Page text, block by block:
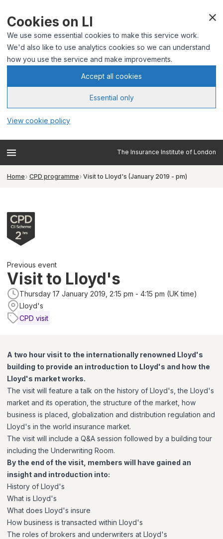
Cookies on LI
We use some essential cookies to make this service work.
We'd also like to use analytics cookies so we can understand
how you use the service and make improvements.
Accept all cookies
Essential only
View cookie policy
The Insurance Institute of London
Home CPD programme Visit to Lloyd's (January 2019 - pm)
Previous event
Visit to Lloyd's
Thursday 17 January 2019, 2:15 pm - 4:15 pm (UK time)
Lloyd's
CPD visit
A two hour visit to the internationally renowned Lloyd's
building to provide an introduction to Lloyd's and how the
Lloyd's market works.
The visit will feature a talk on the history of Lloyd's, the Lloyd's
market and its operation, the structure of the market, how
business is placed, globalization and distribution regulation and
Lloyd's in the world insurance market.
The visit will include a Q&A session followed by a building tour
including the Underwriting Room.
By the end of the visit, members will have gained an
insight and introduction into:
History of Lloyd's
What is Lloyd's
What does Lloyd's insure
How business is transacted within Lloyd's
The roles of brokers and underwriters at Lloyd's